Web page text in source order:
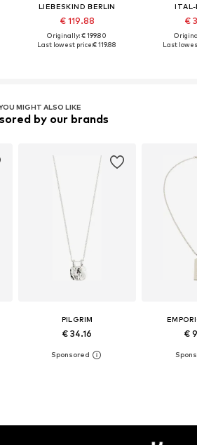
LIEBESKIND BERLIN
€ 119.88
Originally: € 199.80
Last lowest price:€ 119.88
ITAL-
€
Last
MIGHT ALSO LIKE
by our brands
PILGRIM
€ 34.16 €